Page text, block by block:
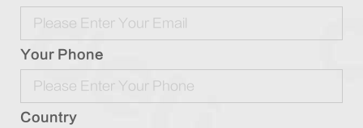
Your Phone
Country